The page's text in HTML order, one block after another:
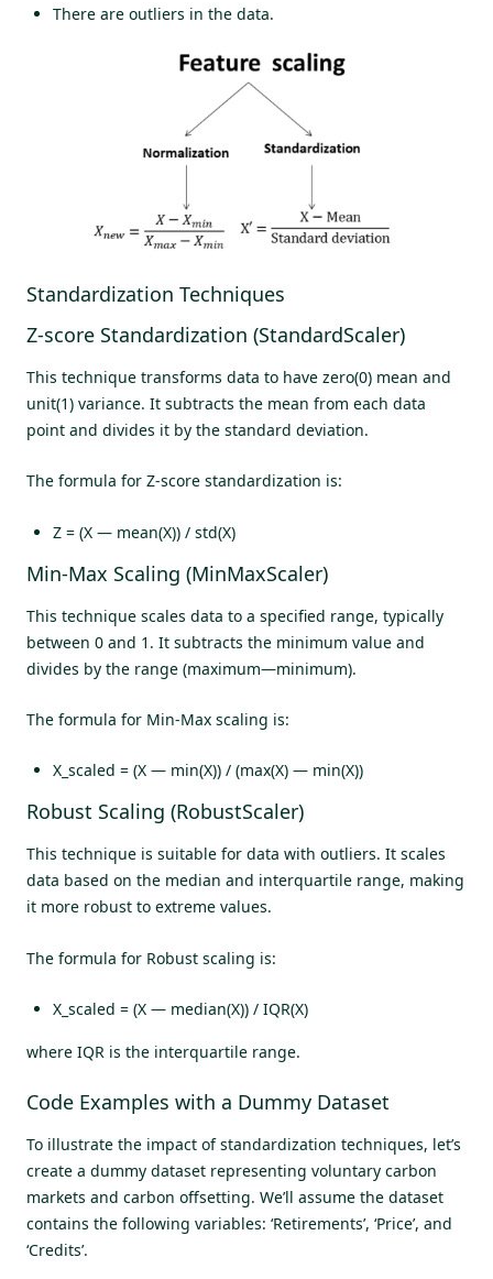
There are outliers in the data.
Standardization Techniques
Z-score Standardization (StandardScaler)
This technique transforms data to have zero(0) mean and
unit(1) variance. It subtracts the mean from each data
point and divides it by the standard deviation.
The formula for Z-score standardization is:
Z = (X — mean(X)) / std(X)
Min-Max Scaling (MinMaxScaler)
This technique scales data to a specified range, typically
between 0 and 1. It subtracts the minimum value and
divides by the range (maximum—minimum).
The formula for Min-Max scaling is:
X_scaled = (X — min(X)) / (max(X) — min(X))
Robust Scaling (RobustScaler)
This technique is suitable for data with outliers. It scales
data based on the median and interquartile range, making
it more robust to extreme values.
The formula for Robust scaling is:
X_scaled = (X — median(X)) / IQR(X)
where IQR is the interquartile range.
Code Examples with a Dummy Dataset
To illustrate the impact of standardization techniques, let’s
create a dummy dataset representing voluntary carbon
markets and carbon offsetting. We’ll assume the dataset
contains the following variables: ‘Retirements’, ‘Price’, and
‘Credits’.